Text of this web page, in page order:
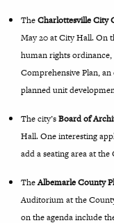
TheCharlottesville City
May 20 at City Hall. On
human rights
Comprehensive Plan,
planned unit
The city’sBoard of
Hall. One interesting
add a seating area at
TheAlbemarle County
Auditorium at the
on theagendainclude